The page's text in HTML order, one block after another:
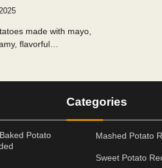
made with mayo,
flavorful…
Potato
Categories
Mashed Potato
Sweet Potato